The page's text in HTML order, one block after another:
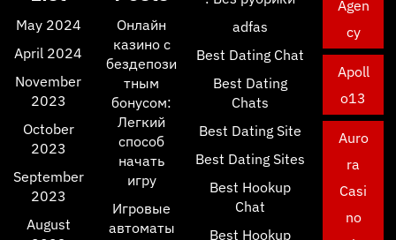
May 2024
April 2024
November
2023
October
2023
September
2023
August
Онлайн
казино с
бездепози
тным
бонусом:
Легкий
способ
начать
игру
Игровые
автоматы
adfas
Best Dating Chat
Best Dating
Chats
Best Dating Site
Best Dating Sites
Best Hookup
Chat
Best Hookup
Agen
cy
Apoll
o13
Auro
ra
Casi
no